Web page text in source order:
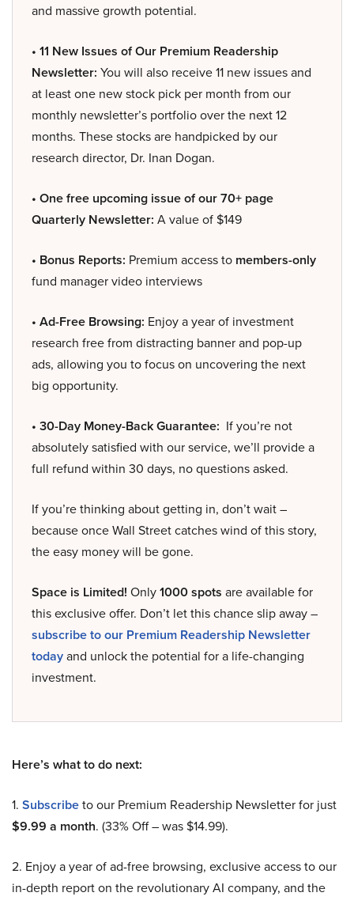
and massive growth potential.
• 11 New Issues of Our Premium Readership
Newsletter: You will also receive 11 new issues and
at least one new stock pick per month from our
monthly newsletter’s portfolio over the next 12
months. These stocks are handpicked by our
research director, Dr. Inan Dogan.
• One free upcoming issue of our 70+ page
Quarterly Newsletter: A value of $149
• Bonus Reports: Premium access to members-only
fund manager video interviews
• Ad-Free Browsing: Enjoy a year of investment
research free from distracting banner and pop-up
ads, allowing you to focus on uncovering the next
big opportunity.
• 30-Day Money-Back Guarantee: If you’re not
absolutely satisfied with our service, we’ll provide a
full refund within 30 days, no questions asked.
If you’re thinking about getting in, don’t wait –
because once Wall Street catches wind of this story,
the easy money will be gone.
Space is Limited! Only1000 spots are available for
this exclusive offer. Don’t let this chance slip away –
subscribe to our Premium Readership Newsletter
todayand unlock the potential for a life-changing
investment.
Here’s what to do next:
1. Subscribeto our Premium Readership Newsletter for just
$9.99 a month. (33% Off – was $14.99).
2. Enjoy a year of ad-free browsing, exclusive access to our
in-depth report on the revolutionary AI company, and the